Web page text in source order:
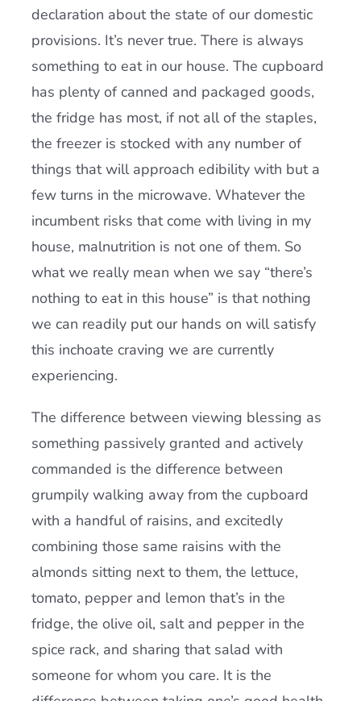
declaration about the state of our domestic
provisions. It’s never true. There is always
something to eat in our house. The cupboard
has plenty of canned and packaged goods,
the fridge has most, if not all of the staples,
the freezer is stocked with any number of
things that will approach edibility with but a
few turns in the microwave. Whatever the
incumbent risks that come with living in my
house, malnutrition is not one of them. So
what we really mean when we say “there’s
nothing to eat in this house” is that nothing
we can readily put our hands on will satisfy
this inchoate craving we are currently
experiencing.
The difference between viewing blessing as
something passively granted and actively
commanded is the difference between
grumpily walking away from the cupboard
with a handful of raisins, and excitedly
combining those same raisins with the
almonds sitting next to them, the lettuce,
tomato, pepper and lemon that’s in the
fridge, the olive oil, salt and pepper in the
spice rack, and sharing that salad with
someone for whom you care. It is the